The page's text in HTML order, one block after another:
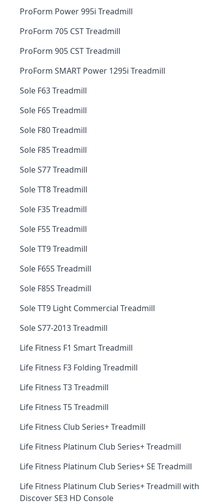
ProForm Power 995i Treadmill
ProForm 705 CST Treadmill
ProForm 905 CST Treadmill
ProForm SMART Power 1295i Treadmill
Sole F63 Treadmill
Sole F65 Treadmill
Sole F80 Treadmill
Sole F85 Treadmill
Sole S77 Treadmill
Sole TT8 Treadmill
Sole F35 Treadmill
Sole F55 Treadmill
Sole TT9 Treadmill
Sole F65S Treadmill
Sole F85S Treadmill
Sole TT9 Light Commercial Treadmill
Sole S77-2013 Treadmill
Life Fitness F1 Smart Treadmill
Life Fitness F3 Folding Treadmill
Life Fitness T3 Treadmill
Life Fitness T5 Treadmill
Life Fitness Club Series+ Treadmill
Life Fitness Platinum Club Series+ Treadmill
Life Fitness Platinum Club Series+ SE Treadmill
Life Fitness Platinum Club Series+ Treadmill with
Discover SE3 HD Console